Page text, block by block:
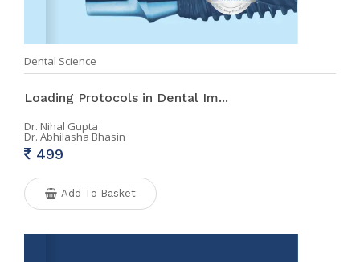
Dental Science
Loading Protocols in Dental Im...
Dr. Nihal Gupta
Dr. Abhilasha Bhasin
499
Add To Basket